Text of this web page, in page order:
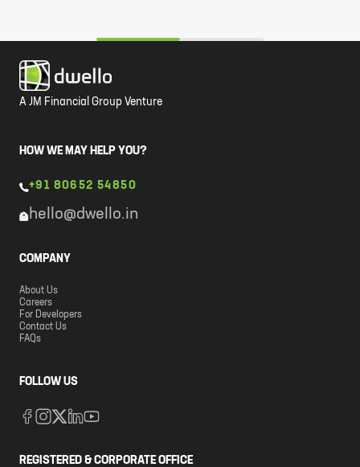
A JM Financial Group Venture
HOW WE MAY HELP YOU?
+91 80652 54850
hello@dwello.in
COMPANY
About Us
Careers
For Developers
Contact Us
FAQs
FOLLOW US
REGISTERED & CORPORATE OFFICE